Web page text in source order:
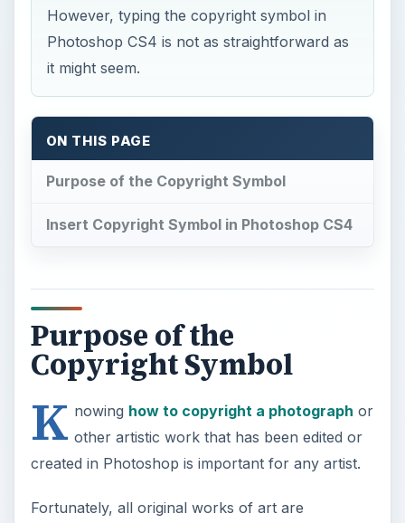
However, typing the copyright symbol in
Photoshop CS4 is not as straightforward as
it might seem.
ON THIS PAGE
Purpose of the Copyright Symbol
Insert Copyright Symbol in Photoshop CS4
Purpose of the
Copyright Symbol
K nowing how to copyright a photograph or
other artistic work that has been edited or
created in Photoshop is important for any artist.
Fortunately, all original works of art are